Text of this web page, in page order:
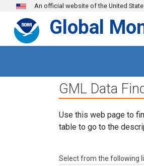
Skip to main content
An official website of the United
Global
GML Data
Use this web page to
table to go to the
Select from the following